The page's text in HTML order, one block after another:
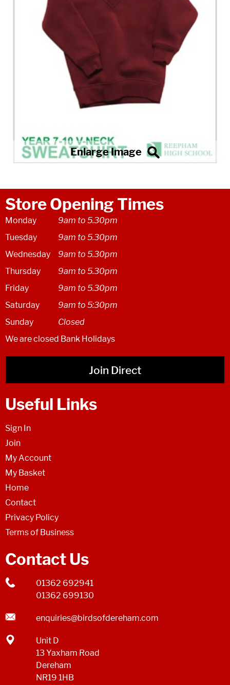
Store Opening Times
Monday
9am to 5.30pm
Tuesday
9am to 5.30pm
Wednesday
9am to 5.30pm
Thursday
9am to 5.30pm
Friday
9am to 5.30pm
Saturday
9am to 5:30pm
Sunday
Closed
We are closed Bank Holidays
Join Direct
Useful Links
Sign In
Join
My Account
My Basket
Home
Contact
Privacy Policy
Terms of Business
Contact Us
01362 692941
01362 699130
enquiries@birdsofdereham.com
Unit D
13 Yaxham Road
Dereham
NR19 1HB